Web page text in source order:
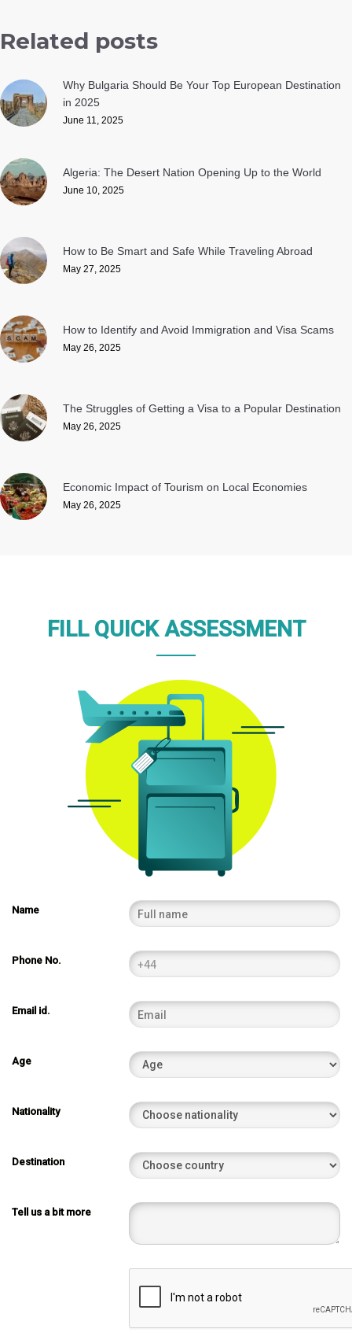
Related posts
Why Bulgaria Should Be Your Top European Destination
in 2025
June 11, 2025
Algeria: The Desert Nation Opening Up to the World
June 10, 2025
How to Be Smart and Safe While Traveling Abroad
May 27, 2025
How to Identify and Avoid Immigration and Visa Scams
May 26, 2025
The Struggles of Getting a Visa to a Popular Destination
May 26, 2025
Economic Impact of Tourism on Local Economies
May 26, 2025
FILL QUICK ASSESSMENT
Name
Phone No.
Email id.
Age
Nationality
Destination
Tell us a bit more